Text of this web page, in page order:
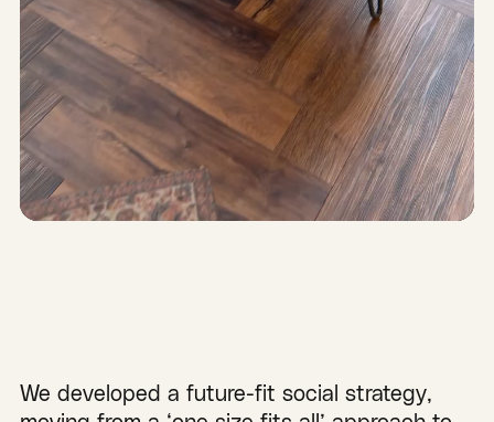
We developed a future-fit social strategy,